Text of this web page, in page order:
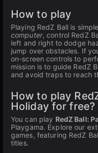
How to play
Playing RedZ Ball is
computer, control RedZ
left and right to dodge
jump over obstacles. If
on-screen controls to
mission is to guide RedZ
and avoid traps to reach
How to play
Holiday for free?
You can play RedZ Ball:
Playgama. Explore our
games, featuring RedZ
titles.